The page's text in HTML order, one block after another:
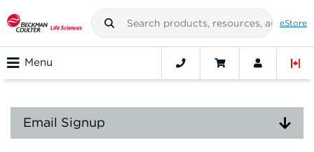
eStore
Menu
Email Signup